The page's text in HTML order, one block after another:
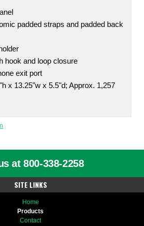
padded straps and padded back
hook and loop closure
exit port
x 13.25"w x 5.5"d; Approx. 1,257
at 800-338-2258
SITE LINKS
Home
Products
Contact